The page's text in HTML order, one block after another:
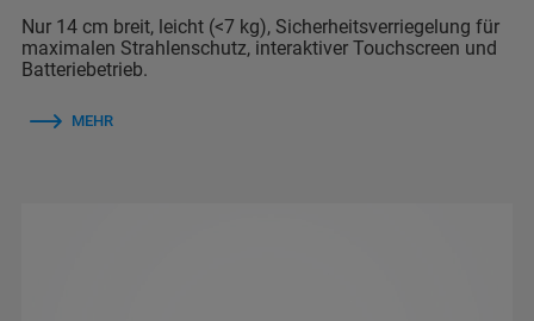
Nur 14 cm breit, leicht (<7 kg), Sicherheitsverriegelung für
maximalen Strahlenschutz, interaktiver Touchscreen und
Batteriebetrieb.
MEHR